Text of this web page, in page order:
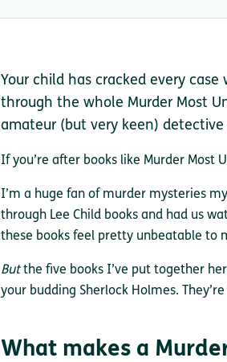
Your child has cracked every case
through the whole Murder Most
amateur (but very keen) detective
If you’re after books like Murder Most
I’m a huge fan of murder mysteries
through Lee Child books and had us
these books feel pretty unbeatable to
Butthe five books I’ve put together
your budding Sherlock Holmes.
What makes a